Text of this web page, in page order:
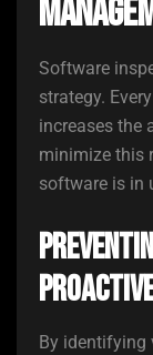
Software
strategy.
increases the
minimize this
software is in
By identifying